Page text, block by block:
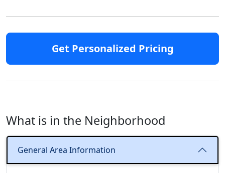
Get Personalized Pricing
What is in the Neighborhood
General Area Information